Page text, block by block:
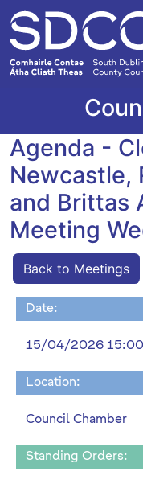
Agenda -
Newcastle,
and Brittas
Meeting
Back to Meetings
Date:
15/04/2026 15:00
Location:
Council Chamber
Standing Orders: